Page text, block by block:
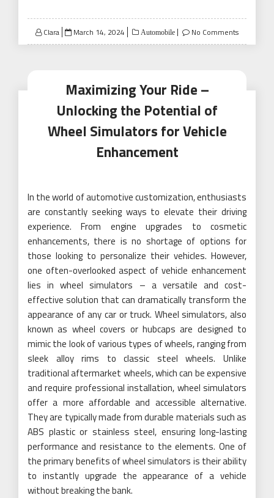
Clara
Posted
on
March 14, 2024 Automobile No Comments
Maximizing Your Ride –
Unlocking the Potential of
Wheel Simulators for Vehicle
Enhancement
In the world of automotive customization, enthusiasts
are constantly seeking ways to elevate their driving
experience. From engine upgrades to cosmetic
enhancements, there is no shortage of options for
those looking to personalize their vehicles. However,
one often-overlooked aspect of vehicle enhancement
lies in wheel simulators – a versatile and cost-
effective solution that can dramatically transform the
appearance of any car or truck. Wheel simulators, also
known as wheel covers or hubcaps are designed to
mimic the look of various types of wheels, ranging from
sleek alloy rims to classic steel wheels. Unlike
traditional aftermarket wheels, which can be expensive
and require professional installation, wheel simulators
offer a more affordable and accessible alternative.
They are typically made from durable materials such as
ABS plastic or stainless steel, ensuring long-lasting
performance and resistance to the elements. One of
the primary benefits of wheel simulators is their ability
to instantly upgrade the appearance of a vehicle
without breaking the bank.